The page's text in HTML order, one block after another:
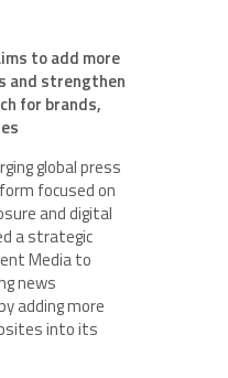
to add more
and strengthen
for brands,
global press
focused on
and digital
a strategic
Media to
news
adding more
into its